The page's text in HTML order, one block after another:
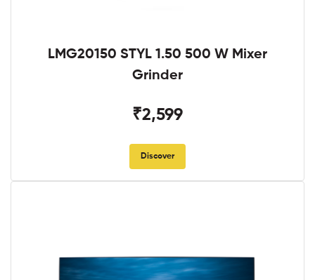
LMG20150 STYL 1.50 500 W Mixer
Grinder
₹2,599
Discover